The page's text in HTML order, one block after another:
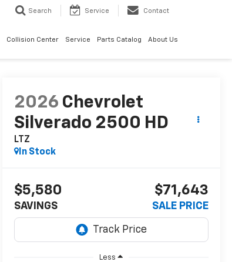
Search Service Contact
Collision Center Service Parts Catalog About Us
2026 Chevrolet
Silverado 2500 HD
LTZ
In Stock
$5,580
SAVINGS
$71,643
SALE PRICE
Less